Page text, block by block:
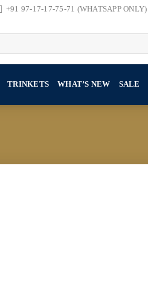
+91 97-17-17-75-71 (WHATSAPP ONLY)
TRINKETS WHAT’S NEW SALE